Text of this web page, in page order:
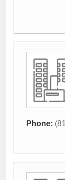
Phone: